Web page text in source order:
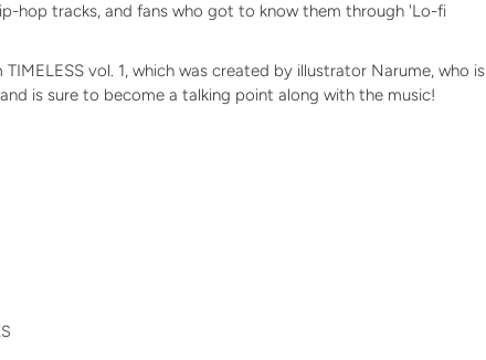
hop tracks, and fans who got to know them through 'Lo-fi
vol. 1, which was created by illustrator Narume, who is
is sure to become a talking point along with the music!